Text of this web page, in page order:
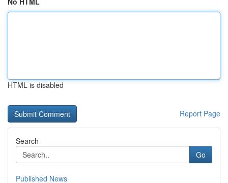
HTML is disabled
Report Page
Search
Go
Published News